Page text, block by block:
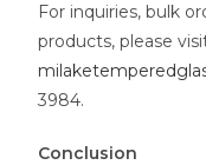
For inquiries, bulk
products, please
3984.
Conclusion